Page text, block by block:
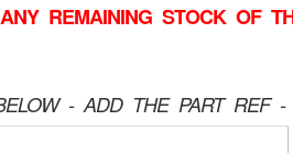
REMAINING STOCK OF
- ADD THE PART REF